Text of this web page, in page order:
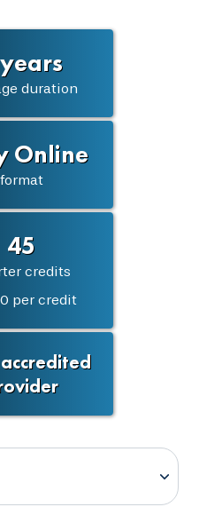
duration
Online
format
45
credits
per credit
accredited